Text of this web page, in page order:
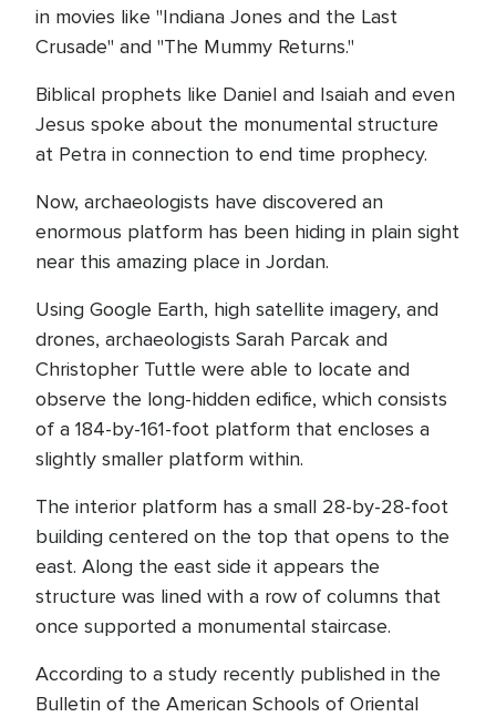
in movies like "Indiana Jones and the Last
Crusade" and "The Mummy Returns."
Biblical prophets like Daniel and Isaiah and even
Jesus spoke about the monumental structure
at Petra in connection to end time prophecy.
Now, archaeologists have discovered an
enormous platform has been hiding in plain sight
near this amazing place in Jordan.
Using Google Earth, high satellite imagery, and
drones, archaeologists Sarah Parcak and
Christopher Tuttle were able to locate and
observe the long-hidden edifice, which consists
of a 184-by-161-foot platform that encloses a
slightly smaller platform within.
The interior platform has a small 28-by-28-foot
building centered on the top that opens to the
east. Along the east side it appears the
structure was lined with a row of columns that
once supported a monumental staircase.
According to a study recently published in the
Bulletin of the American Schools of Oriental